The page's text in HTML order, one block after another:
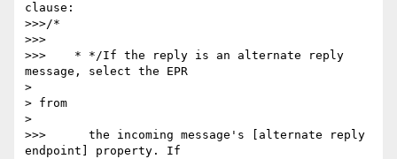
clause:
>>>/*
>>>
>>>    * */If the reply is an alternate reply
message, select the EPR
>
> from
>
>>>      the incoming message's [alternate reply
endpoint] property. If